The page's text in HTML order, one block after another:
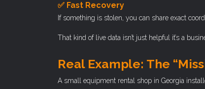
✅ Fast Recovery
If something is stolen, you can share exact
That kind of live data isn’t just helpful it’s a
Real Example: The
A small equipment rental shop in Georgia